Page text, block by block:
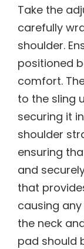
Take the
carefully
shoulder.
positioned
comfort.
to the sling
securing it
shoulder
ensuring
and
that
causing
the neck
pad should